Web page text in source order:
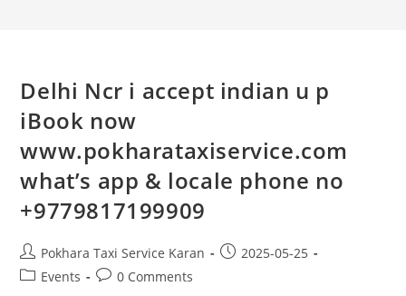
Delhi Ncr i accept indian u p
iBook now
www.pokharataxiservice.com
what’s app & locale phone no
+9779817199909
Post
author:
Pokhara Taxi Service Karan
Post2025-05-25
PostEvents
Post0 Comments